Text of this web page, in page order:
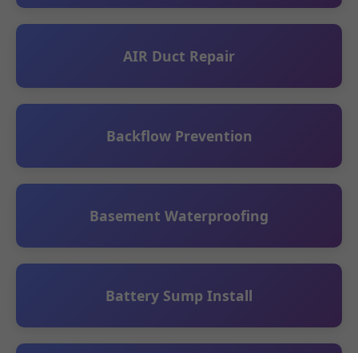
AIR Duct Repair
Backflow Prevention
Basement Waterproofing
Battery Sump Install